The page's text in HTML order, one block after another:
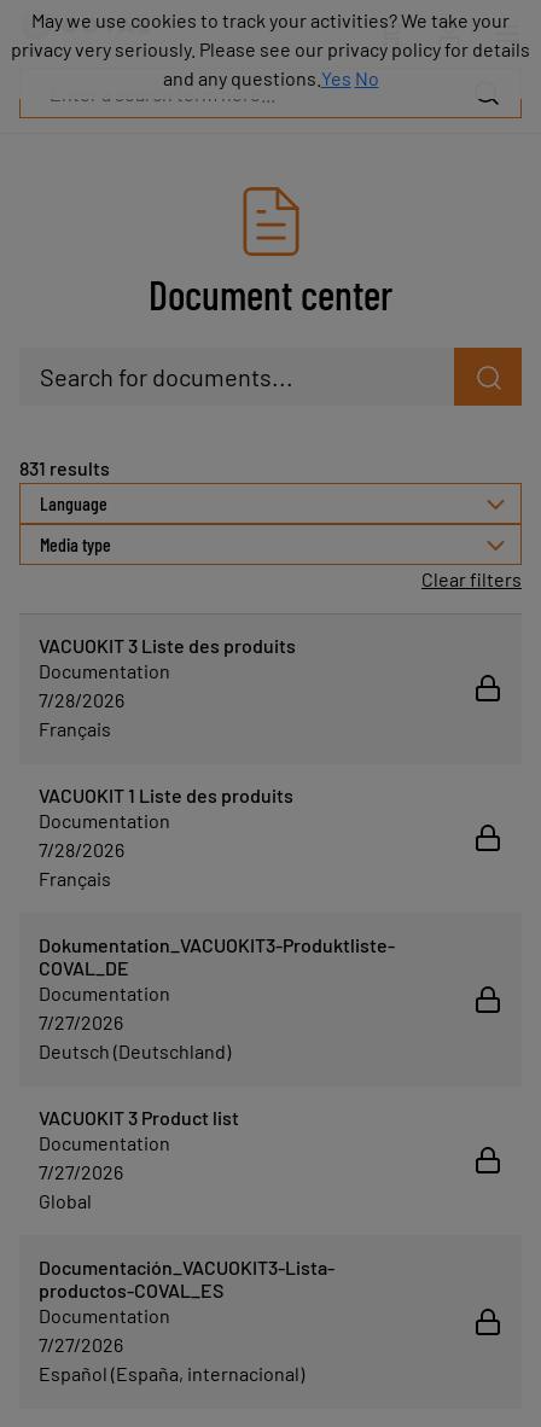
Document center
Search for documents...
831 results
Clear filters
Language
Media type
VACUOKIT 3 Liste des produits
Documentation
7/28/2026
Français
VACUOKIT 1 Liste des produits
Documentation
7/28/2026
Français
Dokumentation_VACUOKIT3-Produktliste-
COVAL_DE
Documentation
7/27/2026
Deutsch (Deutschland)
VACUOKIT 3 Product list
Documentation
7/27/2026
Global
Documentación_VACUOKIT3-Lista-
productos-COVAL_ES
Documentation
7/27/2026
Español (España, internacional)
Products
Industries
Resources
May we use cookies to track your activities? We take your
privacy very seriously. Please see our privacy policy for details
and any questions. Yes No
May we use cookies to track your activities? We take your
privacy very seriously. Please see our privacy policy for details
and any questions. Yes No